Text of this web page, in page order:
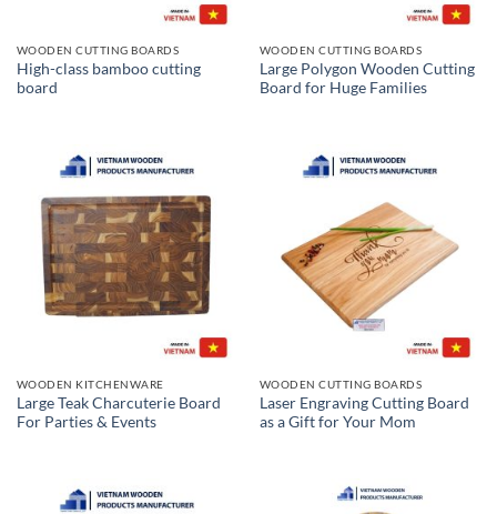
WOODEN CUTTING BOARDS
High-class bamboo cutting
board
WOODEN CUTTING BOARDS
Large Polygon Wooden Cutting
Board for Huge Families
WOODEN KITCHENWARE
Large Teak Charcuterie Board
For Parties & Events
WOODEN CUTTING BOARDS
Laser Engraving Cutting Board
as a Gift for Your Mom